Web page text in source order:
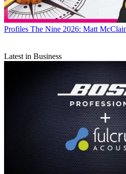
Profiles The Nine 2026: Matt
Latest in Business